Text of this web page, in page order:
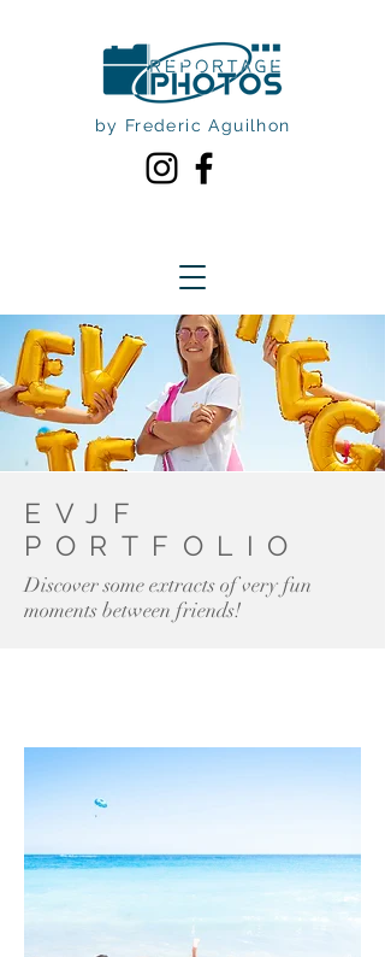
by Frederic Aguilhon
EVJF
PORTFOLIO
Discover some extracts of very fun
moments between friends!